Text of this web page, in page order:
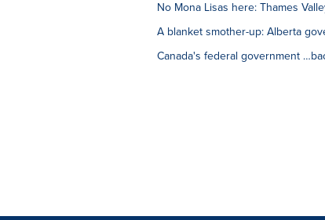
No Mona Lisas here: Thames
A blanket smother-up: Alberta
Canada's federal government